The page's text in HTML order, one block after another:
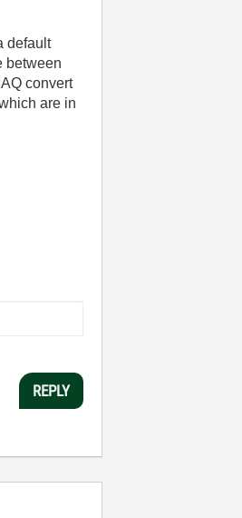
default
between
convert
are in
REPLY